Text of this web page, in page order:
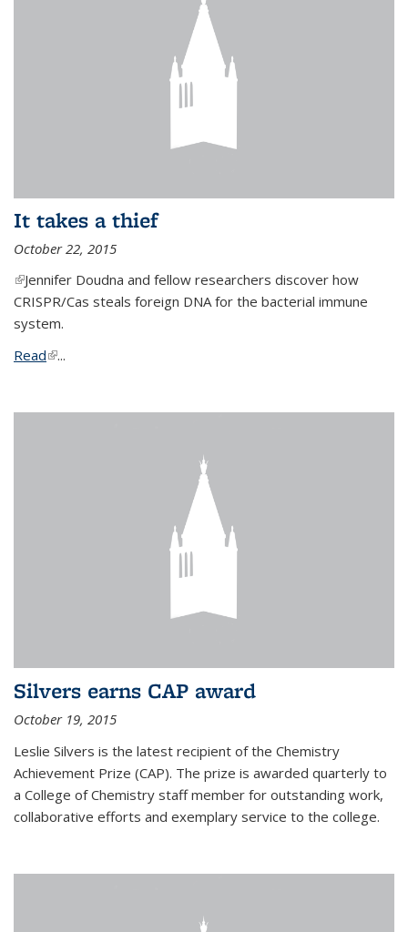
It takes a thief
October 22, 2015
(link is external)
Jennifer Doudna and fellow researchers discover how
CRISPR/Cas steals foreign DNA for the bacterial immune
system.
Read(link is external)
...
Silvers earns CAP award
October 19, 2015
Leslie Silvers is the latest recipient of the Chemistry
Achievement Prize (CAP). The prize is awarded quarterly to
a College of Chemistry staff member for outstanding work,
collaborative efforts and exemplary service to the college.